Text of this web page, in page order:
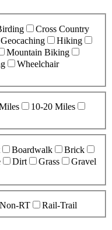
Cross Country
Geocaching
Hiking
Mountain Biking
Wheelchair
10-20 Miles
Boardwalk
Brick
Dirt Grass
Gravel
RT Rail-Trail